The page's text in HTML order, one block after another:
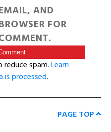
AND
FOR
reduce spam.Learn
processed.
PAGE TOP